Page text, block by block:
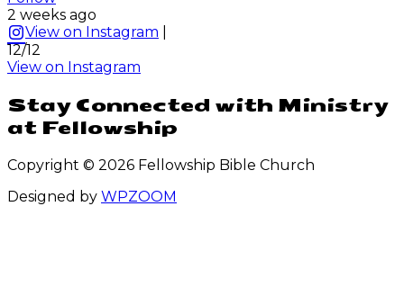
2 weeks ago
View on Instagram
12/12
View on Instagram
Stay Connected with Ministry
at Fellowship
Copyright © 2026 Fellowship Bible Church
Designed by WPZOOM